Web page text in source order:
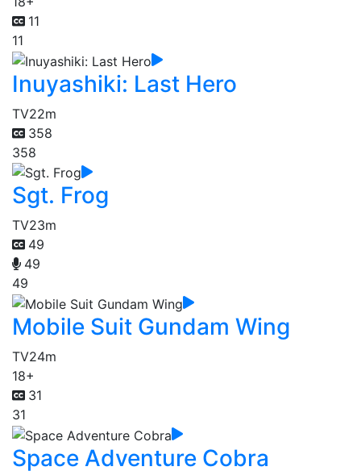
11
11
Inuyashiki: Last Hero
TV22m
358
358
Sgt. Frog
TV23m
49
49
49
Mobile Suit Gundam Wing
TV24m
18+
31
31
Space Adventure Cobra